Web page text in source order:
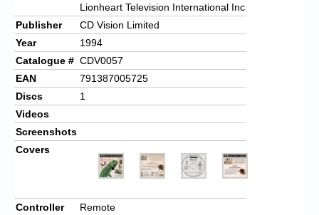
Lionheart Television International Inc
Publisher
CD Vision Limited
Year
1994
Catalogue # CDV0057
EAN
791387005725
Discs
1
Videos
Screenshots
Covers
Controller
Remote